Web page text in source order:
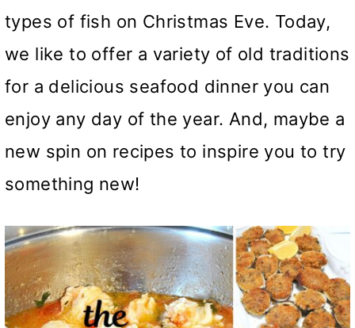
types of fish on Christmas Eve. Today,
we like to offer a variety of old traditions
for a delicious seafood dinner you can
enjoy any day of the year. And, maybe a
new spin on recipes to inspire you to try
something new!